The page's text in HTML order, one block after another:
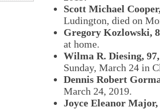
Scott Michael
Ludington, died on
Gregory Kozlowski,
at home.
Wilma R. Diesing, 97,
Sunday, March 24 in
Dennis Robert
March 24, 2019.
Joyce Eleanor Major,